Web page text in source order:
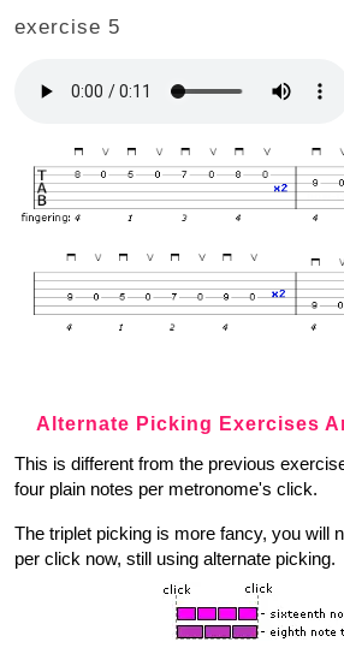
exercise 5
Alternate Picking Exercises
This is different from the previous
four plain notes per metronome's click.
The triplet picking is more fancy, you will
per click now, still using alternate picking.